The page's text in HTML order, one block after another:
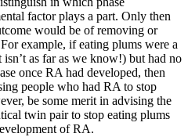
factor plays a part. Only then
would be of removing or
example, if eating plums were a
as far as we know!) but had no
once RA had developed, then
people who had RA to stop
be some merit in advising the
twin pair to stop eating plums
of RA.